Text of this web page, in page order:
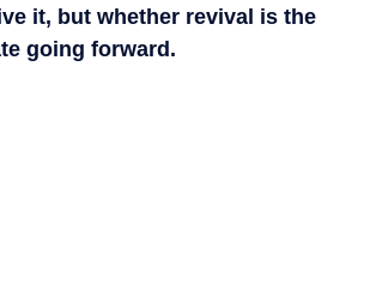
it, but whether revival is the
going forward.